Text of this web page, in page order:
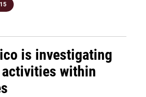
is investigating
activities within